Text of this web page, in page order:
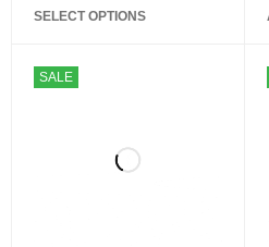
SELECT OPTIONS
SALE